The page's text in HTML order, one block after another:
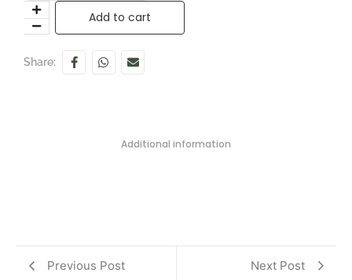
Add to cart
Share:
Additional information
Previous Post Next Post